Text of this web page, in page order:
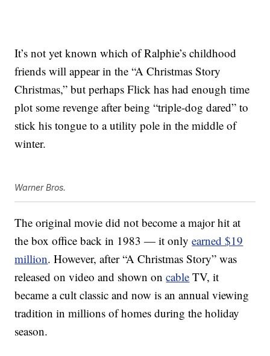
It’s not yet known which of Ralphie’s childhood
friends will appear in the “A Christmas Story
Christmas,” but perhaps Flick has had enough time
plot some revenge after being “triple-dog dared” to
stick his tongue to a utility pole in the middle of
winter.
Warner Bros.
The original movie did not become a major hit at
the box office back in 1983 — it onlyearned $19
million. However, after “A Christmas Story” was
released on video and shown oncable TV, it
became a cult classic and now is an annual viewing
tradition in millions of homes during the holiday
season.